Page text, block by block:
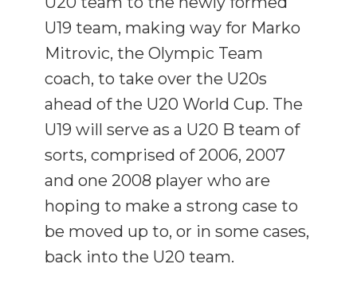
U19 team, making way for Marko
Mitrovic, the Olympic Team
coach, to take over the U20s
ahead of the U20 World Cup. The
U19 will serve as a U20 B team of
sorts, comprised of 2006, 2007
and one 2008 player who are
hoping to make a strong case to
be moved up to, or in some cases,
back into the U20 team.